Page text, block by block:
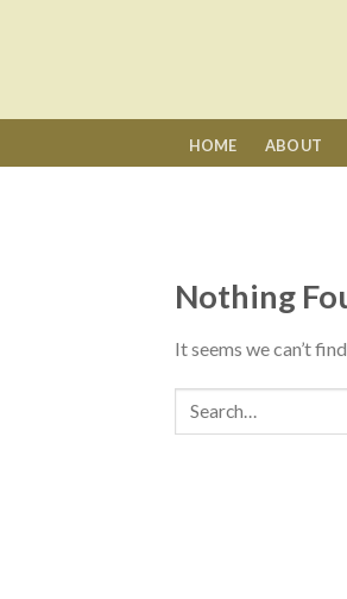
HOME ABOUT
Nothing
It seems we can’t